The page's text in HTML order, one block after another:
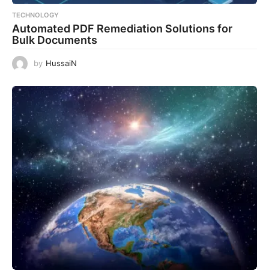
TECHNOLOGY
Automated PDF Remediation Solutions for
Bulk Documents
by HussaiN